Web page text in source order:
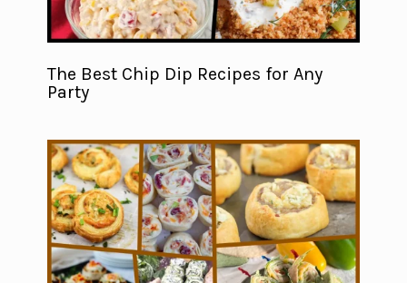
The Best Chip Dip Recipes for Any
Party